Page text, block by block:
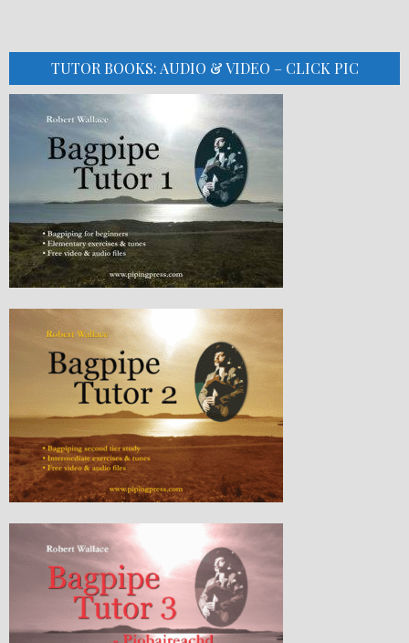
TUTOR BOOKS: AUDIO & VIDEO – CLICK PIC